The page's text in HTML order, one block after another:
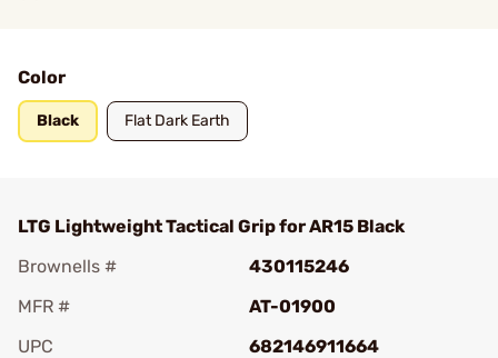
Color
Black Flat Dark Earth
LTG Lightweight Tactical Grip for AR15 Black
Brownells #
430115246
MFR #
AT-01900
UPC
682146911664